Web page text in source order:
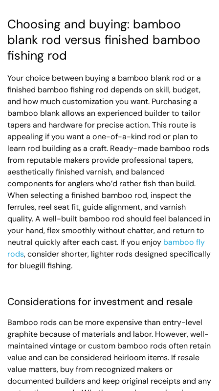
Choosing and buying: bamboo
blank rod versus finished bamboo
fishing rod
Your choice between buying a bamboo blank rod or a
finished bamboo fishing rod depends on skill, budget,
and how much customization you want. Purchasing a
bamboo blank allows an experienced builder to tailor
tapers and hardware for precise action. This route is
appealing if you want a one-of-a-kind rod or plan to
learn rod building as a craft. Ready-made bamboo rods
from reputable makers provide professional tapers,
aesthetically finished varnish, and balanced
components for anglers who’d rather fish than build.
When selecting a finished bamboo rod, inspect the
ferrules, reel seat fit, guide alignment, and varnish
quality. A well-built bamboo rod should feel balanced in
your hand, flex smoothly without chatter, and return to
neutral quickly after each cast. If you enjoy bamboo fly
rods, consider shorter, lighter rods designed specifically
for bluegill fishing.
Considerations for investment and resale
Bamboo rods can be more expensive than entry-level
graphite because of materials and labor. However, well-
maintained vintage or custom bamboo rods often retain
value and can be considered heirloom items. If resale
value matters, buy from recognized makers or
documented builders and keep original receipts and any